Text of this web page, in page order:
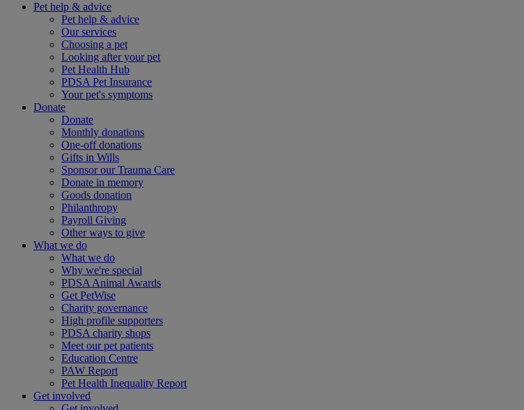
Pet help & advice
Pet help & advice
Our services
Choosing a pet
Looking after your pet
Pet Health Hub
PDSA Pet Insurance
Your pet's symptoms
Donate
Donate
Monthly donations
One-off donations
Gifts in Wills
Sponsor our Trauma Care
Donate in memory
Goods donation
Philanthropy
Payroll Giving
Other ways to give
What we do
What we do
Why we're special
PDSA Animal Awards
Get PetWise
Charity governance
High profile supporters
PDSA charity shops
Meet our pet patients
Education Centre
PAW Report
Pet Health Inequality Report
Get involved